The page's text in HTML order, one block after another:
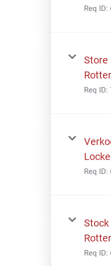
Req ID:
Store
Req ID:
Req ID:
Req ID: